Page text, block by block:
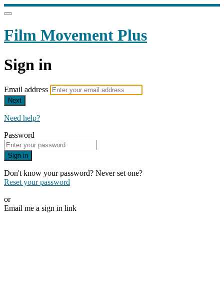
Film Movement Plus
Sign in
Email address
Next
Need help?
Password
Sign in
Don't know your password? Never set one?
Reset your password
or
Email me a sign in link